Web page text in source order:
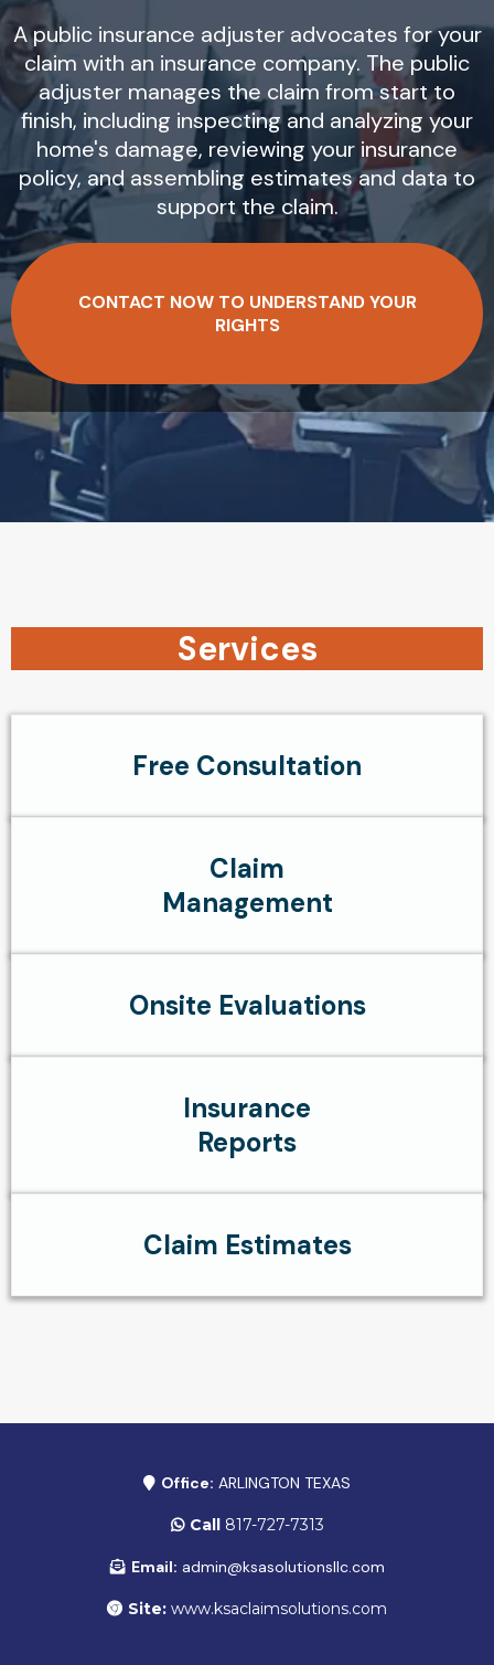
A public insurance adjuster advocates for your
claim with an insurance company. The public
adjuster manages the claim from start to
finish, including inspecting and analyzing your
home's damage, reviewing your insurance
policy, and assembling estimates and data to
support the claim.
CONTACT NOW TO UNDERSTAND YOUR
RIGHTS
Services
Free Consultation
Claim
Management
Onsite Evaluations
Insurance
Reports
Claim Estimates
Office: ARLINGTON TEXAS
Call 817-727-7313
Email: admin@ksasolutionsllc.com
Site: www.ksaclaimsolutions.com